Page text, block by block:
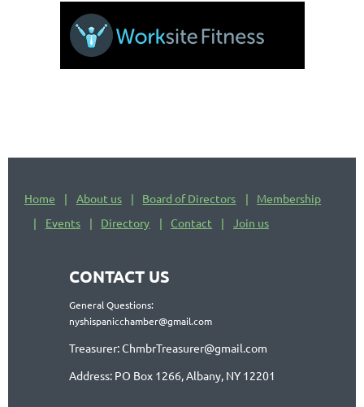
Home About us Board of Directors
Membership
Events
Directory Contact Join us
CONTACT US
General Questions:
nyshispanicchamber@gmail.com
Treasurer: ChmbrTreasurer@gmail.com
Address: PO Box 1266, Albany, NY 12201